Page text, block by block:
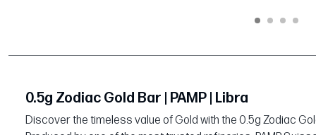
0.5g Zodiac Gold Bar | PAMP | Libra
Discover the timeless value of Gold with the 0.5g Zodiac